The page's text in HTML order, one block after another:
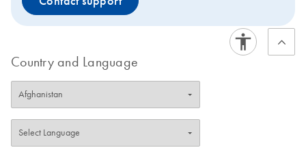
Country and Language